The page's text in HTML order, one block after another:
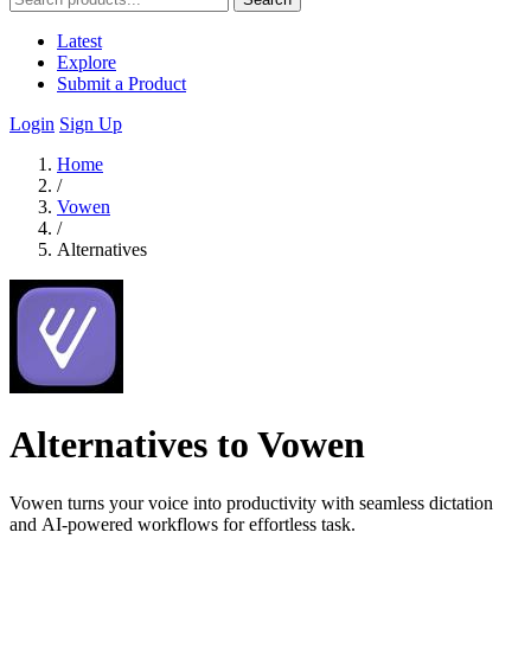
Latest
Explore
Submit a Product
Login Sign Up
Home
/
Vowen
/
Alternatives
Alternatives to Vowen
Vowen turns your voice into productivity with seamless dictation
and AI-powered workflows for effortless task.